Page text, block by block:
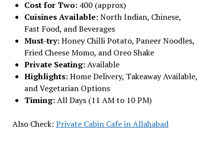
Cost for Two: ₹400 (approx)
Cuisines Available:North Indian, Chinese,
Fast Food, and Beverages
Must-try:Honey Chilli Potato, Paneer Noodles,
Fried Cheese Momo, and Oreo Shake
Private Seating:Available
Highlights:Home Delivery, Takeaway Available,
and Vegetarian Options
Timing:All Days (11 AM to 10 PM)
Also Check: Private Cabin Cafe in Allahabad